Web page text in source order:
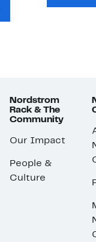
Nordstrom
Rack & The
Community
Our Impact
People &
Culture